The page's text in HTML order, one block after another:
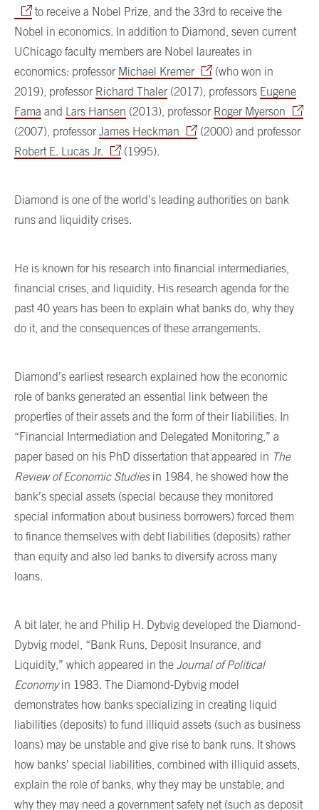
to receive a Nobel Prize, and the 33rd to receive the
Nobel in economics. In addition to Diamond, seven current
UChicago faculty members are Nobel laureates in
economics: professor Michael Kremer
(who won in
2019), professor Richard Thaler (2017), professors Eugene
Fama and Lars Hansen (2013), professor Roger Myerson
(2007), professor James Heckman
(2000) and professor
Robert E. Lucas Jr.
(1995).
Diamond is one of the world’s leading authorities on bank
runs and liquidity crises.
He is known for his research into financial intermediaries,
financial crises, and liquidity. His research agenda for the
past 40 years has been to explain what banks do, why they
do it, and the consequences of these arrangements.
Diamond’s earliest research explained how the economic
role of banks generated an essential link between the
properties of their assets and the form of their liabilities. In
“Financial Intermediation and Delegated Monitoring,” a
paper based on his PhD dissertation that appeared in The
Review of Economic Studiesin 1984, he showed how the
bank’s special assets (special because they monitored
special information about business borrowers) forced them
to finance themselves with debt liabilities (deposits) rather
than equity and also led banks to diversify across many
loans.
A bit later, he and Philip H. Dybvig developed the Diamond-
Dybvig model, “Bank Runs, Deposit Insurance, and
Liquidity,” which appeared in the Journal of Political
Economyin 1983. The Diamond-Dybvig model
demonstrates how banks specializing in creating liquid
liabilities (deposits) to fund illiquid assets (such as business
loans) may be unstable and give rise to bank runs. It shows
how banks’ special liabilities, combined with illiquid assets,
explain the role of banks, why they may be unstable, and
why they may need a government safety net (such as deposit